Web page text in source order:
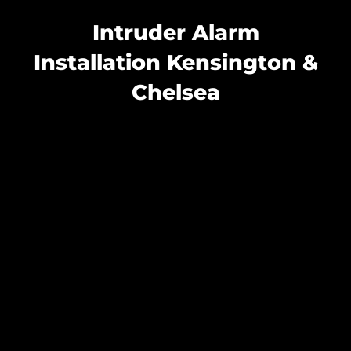
Intruder Alarm
Installation Kensington &
Chelsea